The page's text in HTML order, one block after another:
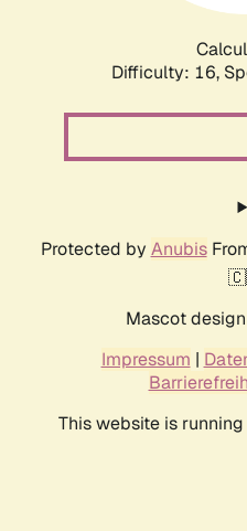
Difficulty: 16,
Protected by Anubis
Mascot
Impressum |
This website is